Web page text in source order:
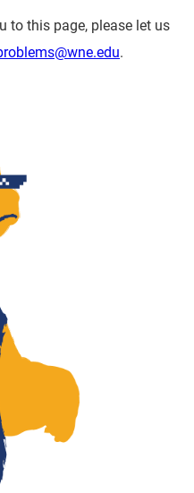
to this page, please let us
.